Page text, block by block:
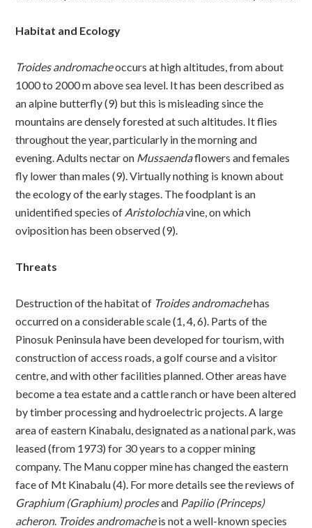
Habitat and Ecology
Troides andromacheoccurs at high altitudes, from about
1000 to 2000 m above sea level. It has been described as
an alpine butterfly (9) but this is misleading since the
mountains are densely forested at such altitudes. It flies
throughout the year, particularly in the morning and
evening. Adults nectar on Mussaendaflowers and females
fly lower than males (9). Virtually nothing is known about
the ecology of the early stages. The foodplant is an
unidentified species of Aristolochiavine, on which
oviposition has been observed (9).
Threats
Destruction of the habitat of Troides andromachehas
occurred on a considerable scale (1, 4, 6). Parts of the
Pinosuk Peninsula have been developed for tourism, with
construction of access roads, a golf course and a visitor
centre, and with other facilities planned. Other areas have
become a tea estate and a cattle ranch or have been altered
by timber processing and hydroelectric projects. A large
area of eastern Kinabalu, designated as a national park, was
leased (from 1973) for 30 years to a copper mining
company. The Manu copper mine has changed the eastern
face of Mt Kinabalu (4). For more details see the reviews of
Graphium (Graphium) proclesand Papilio (Princeps)
acheron. Troides andromacheis not a well-known species